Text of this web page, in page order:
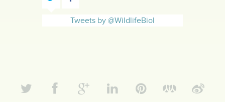
Tweets by @WildlifeBiol